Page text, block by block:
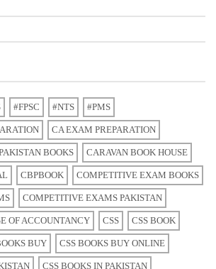
#FPSC #NTS #PMS
CA EXAM PREPARATION
BOOKS CARAVAN BOOK HOUSE
CBPBOOK COMPETITIVE EXAM BOOKS
COMPETITIVE EXAMS PAKISTAN
OF ACCOUNTANCY CSS CSS BOOK
BUY CSS BOOKS BUY ONLINE
CSS BOOKS IN PAKISTAN